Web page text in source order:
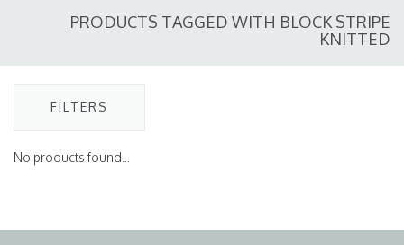
PRODUCTS TAGGED WITH BLOCK STRIPE
KNITTED
FILTERS
No products found...